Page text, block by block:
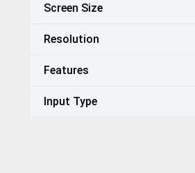
Screen Size
Resolution
Features
Input Type